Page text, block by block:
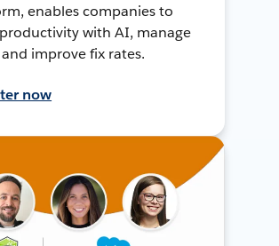
enables companies to
with AI, manage
improve fix rates.
now